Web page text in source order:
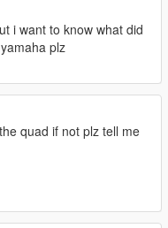
i want to know what did
plz
quad if not plz tell me